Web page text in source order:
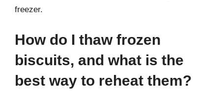
freezer.
How do I thaw frozen
biscuits, and what is the
best way to reheat them?